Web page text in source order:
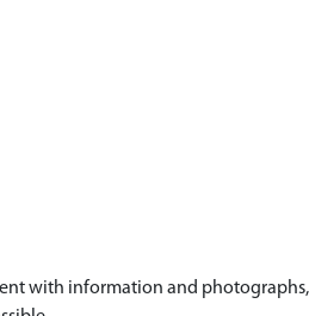
with information and